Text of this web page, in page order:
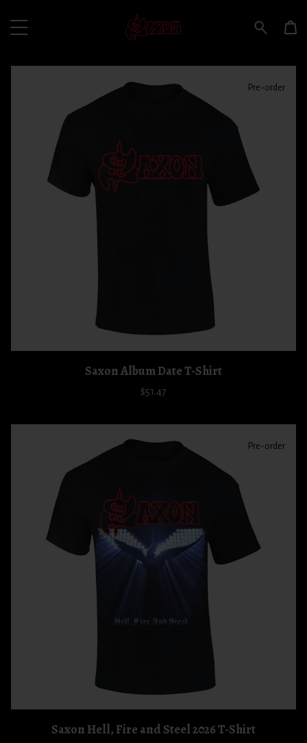
Pre-order
Saxon Album Date T-Shirt
$51.47
Pre-order
Saxon Hell, Fire and Steel 2026 T-Shirt